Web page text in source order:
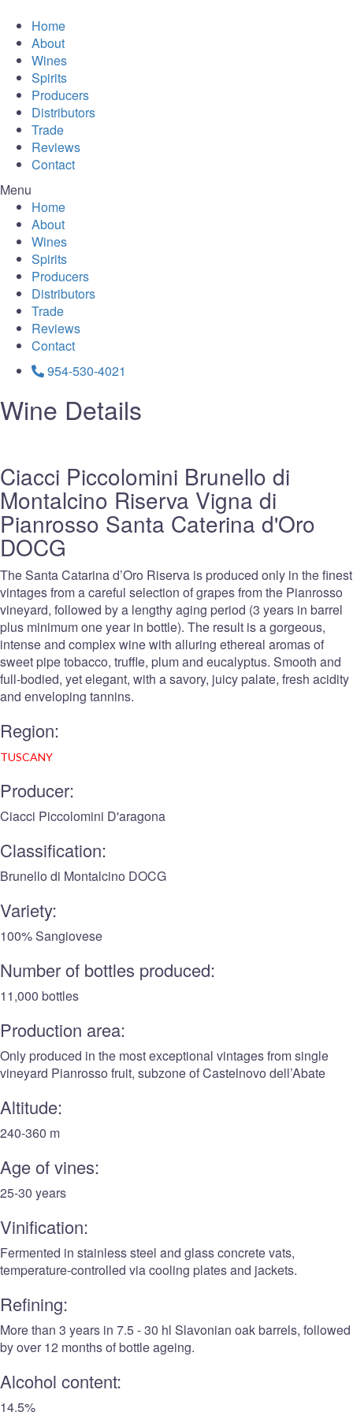
Home
About
Wines
Spirits
Producers
Distributors
Trade
Reviews
Contact
Menu
Home
About
Wines
Spirits
Producers
Distributors
Trade
Reviews
Contact
954-530-4021
Wine Details
Ciacci Piccolomini Brunello di
Montalcino Riserva Vigna di
Pianrosso Santa Caterina d'Oro
DOCG
The Santa Catarina d’Oro Riserva is produced only in the finest
vintages from a careful selection of grapes from the Pianrosso
vineyard, followed by a lengthy aging period (3 years in barrel
plus minimum one year in bottle). The result is a gorgeous,
intense and complex wine with alluring ethereal aromas of
sweet pipe tobacco, truffle, plum and eucalyptus. Smooth and
full-bodied, yet elegant, with a savory, juicy palate, fresh acidity
and enveloping tannins.
Region:
TUSCANY
Producer:
Ciacci Piccolomini D'aragona
Classification:
Brunello di Montalcino DOCG
Variety:
100% Sangiovese
Number of bottles produced:
11,000 bottles
Production area:
Only produced in the most exceptional vintages from single
vineyard Pianrosso fruit, subzone of Castelnovo dell’Abate
Altitude:
240-360 m
Age of vines:
25-30 years
Vinification:
Fermented in stainless steel and glass concrete vats,
temperature-controlled via cooling plates and jackets.
Refining:
More than 3 years in 7.5 - 30 hl Slavonian oak barrels, followed
by over 12 months of bottle ageing.
Alcohol content:
14.5%